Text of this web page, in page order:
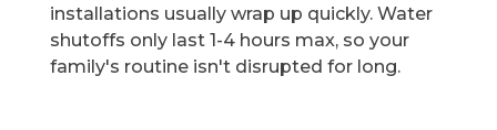
installations usually wrap up quickly. Water
shutoffs only last 1-4 hours max, so your
family's routine isn't disrupted for long.